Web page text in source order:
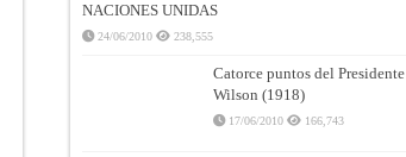
NACIONES UNIDAS
24/06/2010 238,555
Catorce puntos del Presidente
Wilson (1918)
17/06/2010 166,743